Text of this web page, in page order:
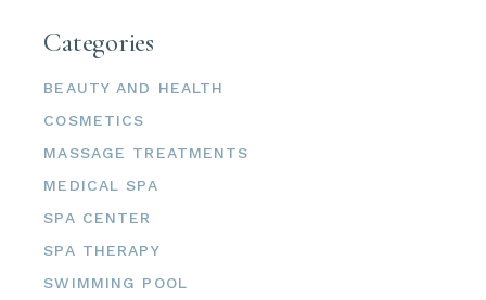
Categories
BEAUTY AND HEALTH
COSMETICS
MASSAGE TREATMENTS
MEDICAL SPA
SPA CENTER
SPA THERAPY
SWIMMING POOL